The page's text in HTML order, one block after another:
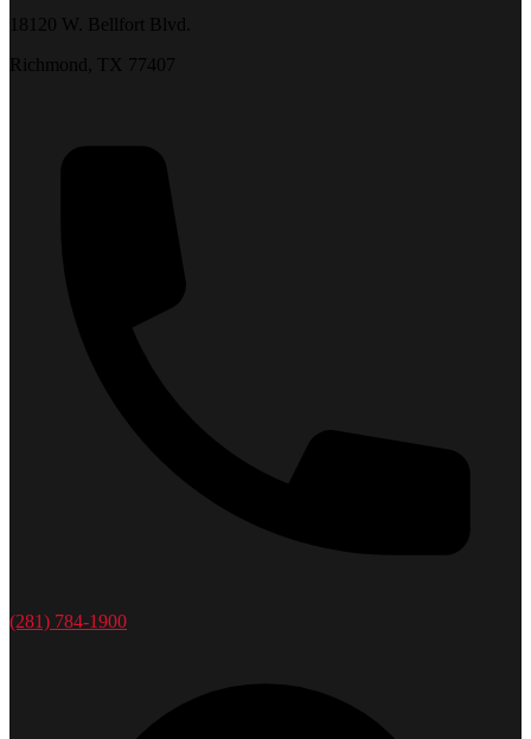
18120 W. Bellfort Blvd.
Richmond, TX 77407
(281) 784-1900